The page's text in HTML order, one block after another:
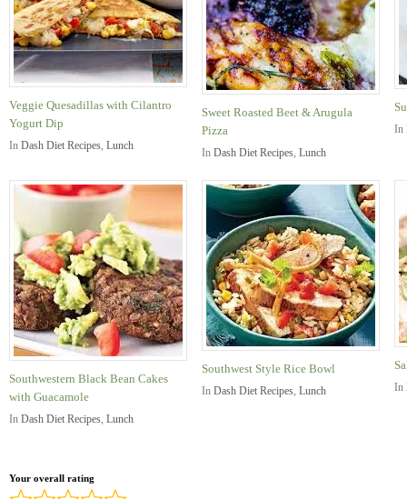
Veggie Quesadillas with Cilantro
Yogurt Dip
In Dash Diet Recipes, Lunch
Sweet Roasted Beet & Arugula
Pizza
In Dash Diet Recipes, Lunch
In
Southwestern Black Bean Cakes
with Guacamole
In Dash Diet Recipes, Lunch
Southwest Style Rice Bowl
In Dash Diet Recipes, Lunch In
Your overall rating